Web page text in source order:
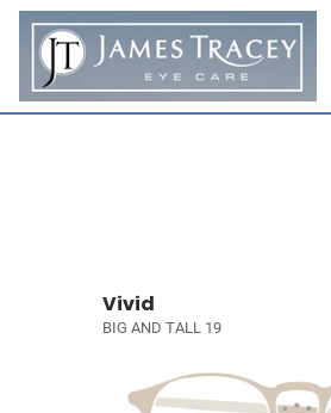
Vivid
BIG AND TALL 19